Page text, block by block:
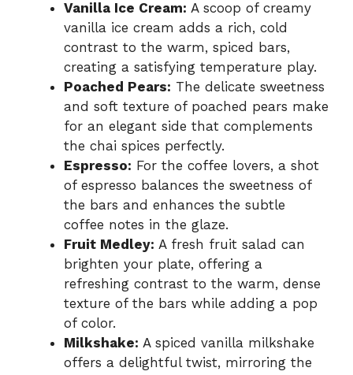
Vanilla Ice Cream: A scoop of creamy
vanilla ice cream adds a rich, cold
contrast to the warm, spiced bars,
creating a satisfying temperature play.
Poached Pears: The delicate sweetness
and soft texture of poached pears make
for an elegant side that complements
the chai spices perfectly.
Espresso: For the coffee lovers, a shot
of espresso balances the sweetness of
the bars and enhances the subtle
coffee notes in the glaze.
Fruit Medley: A fresh fruit salad can
brighten your plate, offering a
refreshing contrast to the warm, dense
texture of the bars while adding a pop
of color.
Milkshake: A spiced vanilla milkshake
offers a delightful twist, mirroring the